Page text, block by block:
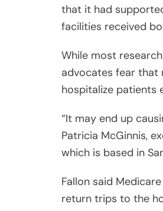
that it had
facilities received
While most
advocates fear that
hospitalize patients
“It may end up
Patricia McGinnis,
which is based in
Fallon said
return trips to the